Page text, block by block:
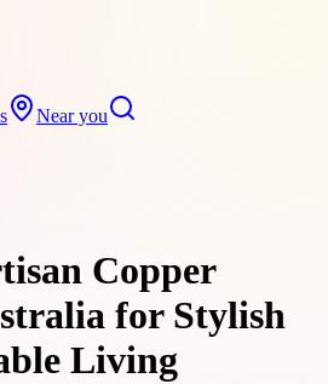
Near you
Copper
for Stylish
Living